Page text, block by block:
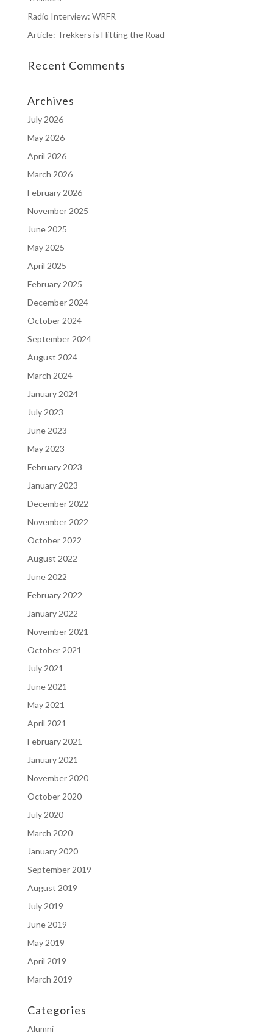
Radio Interview: WRFR
Article: Trekkers is Hitting the Road
Recent Comments
Archives
July 2026
May 2026
April 2026
March 2026
February 2026
November 2025
June 2025
May 2025
April 2025
February 2025
December 2024
October 2024
September 2024
August 2024
March 2024
January 2024
July 2023
June 2023
May 2023
February 2023
January 2023
December 2022
November 2022
October 2022
August 2022
June 2022
February 2022
January 2022
November 2021
October 2021
July 2021
June 2021
May 2021
April 2021
February 2021
January 2021
November 2020
October 2020
July 2020
March 2020
January 2020
September 2019
August 2019
July 2019
June 2019
May 2019
April 2019
March 2019
Categories
Alumni